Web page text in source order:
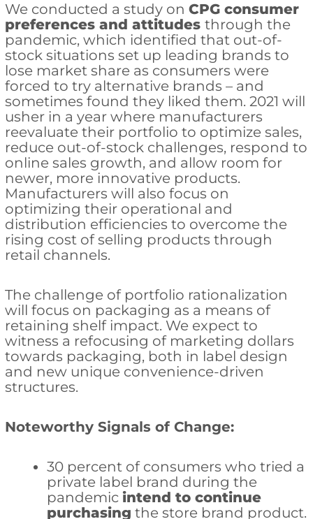
We conducted a study on CPG consumer
preferences and attitudes through the
pandemic, which identified that out-of-
stock situations set up leading brands to
lose market share as consumers were
forced to try alternative brands – and
sometimes found they liked them. 2021 will
usher in a year where manufacturers
reevaluate their portfolio to optimize sales,
reduce out-of-stock challenges, respond to
online sales growth, and allow room for
newer, more innovative products.
Manufacturers will also focus on
optimizing their operational and
distribution efficiencies to overcome the
rising cost of selling products through
retail channels.
The challenge of portfolio rationalization
will focus on packaging as a means of
retaining shelf impact. We expect to
witness a refocusing of marketing dollars
towards packaging, both in label design
and new unique convenience-driven
structures.
Noteworthy Signals of Change:
30 percent of consumers who tried a
private label brand during the
pandemic intend to continue
purchasing the store brand product.